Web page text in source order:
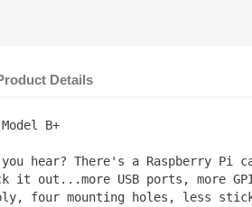
Details
B+
you hear? There's a Raspberry Pi
it out...more USB ports, more
four mounting holes, less